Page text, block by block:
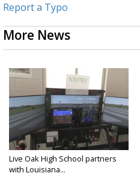
Report a Typo
More News
Live Oak High School partners
with Louisiana...